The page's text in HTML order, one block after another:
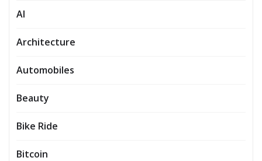
AI
Architecture
Automobiles
Beauty
Bike Ride
Bitcoin